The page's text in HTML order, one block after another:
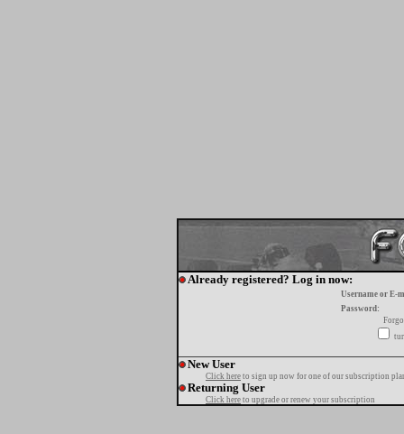
Already registered? Log in now:
Username or E-
Password:
New User
Click here to sign up now for one of our subscription
Returning User
Click here to upgrade or renew your subscription